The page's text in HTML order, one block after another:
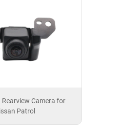
Camera for
Patrol